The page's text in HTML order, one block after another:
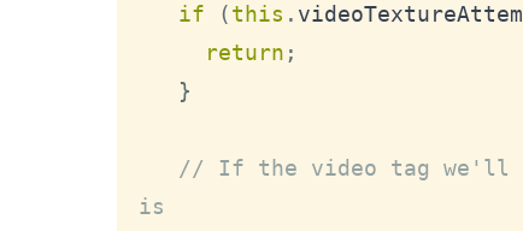
if
(this .
return ;
}
// If the video tag we'll
is